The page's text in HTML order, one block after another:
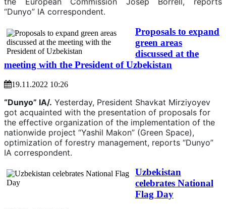
“Dunyo” IA correspondent.
Proposals to expand
green areas
discussed at the
meeting with the President of Uzbekistan
19.11.2022 10:26
“Dunyo” IA/. Yesterday, President Shavkat Mirziyoyev
got acquainted with the presentation of proposals for
the effective organization of the implementation of the
nationwide project “Yashil Makon” (Green Space),
optimization of forestry management, reports “Dunyo”
IA correspondent.
Uzbekistan
celebrates National
Flag Day